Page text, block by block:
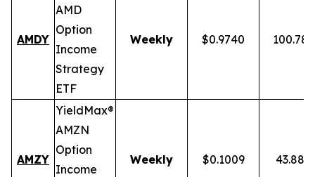
AMDY
AMD
Option
Income
Strategy
ETF
Weekly $0.9740
AMZY
YieldMax®
AMZN
Option
Income
Weekly $0.1009 43.88%